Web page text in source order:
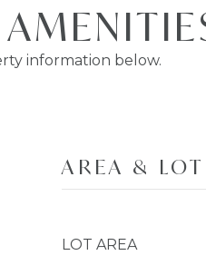
information below.
AREA & LOT
LOT AREA